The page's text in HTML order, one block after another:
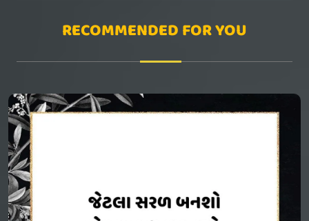
RECOMMENDED FOR YOU